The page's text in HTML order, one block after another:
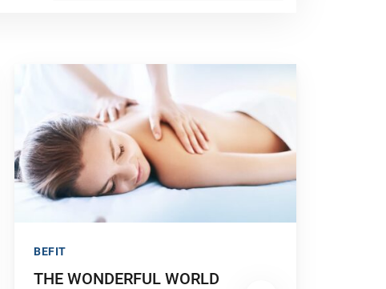
GO TO "THE WONDERFUL WORLD WE CALL WELLNESS"
THE WONDERFUL WORLD
BEFIT